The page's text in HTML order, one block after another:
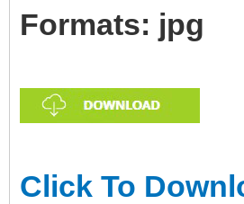
Formats: jpg
Click To